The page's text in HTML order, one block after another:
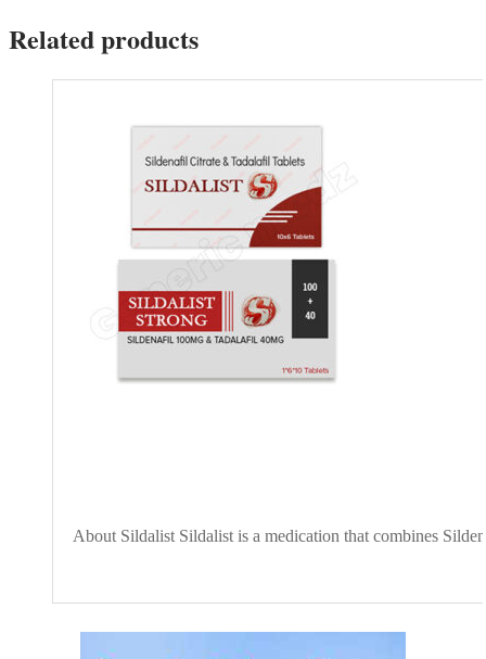
Related products
About Sildalist Sildalist is a medication that combines